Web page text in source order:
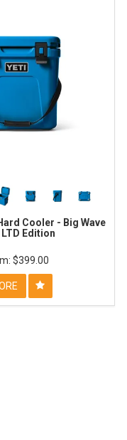
Cooler - Big Wave
LTD Edition
$399.00